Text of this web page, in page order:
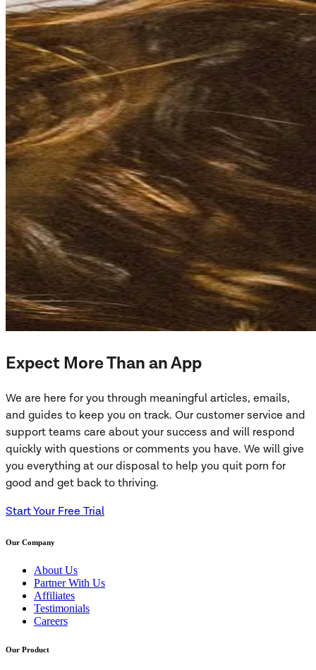
Expect More Than an App
We are here for you through meaningful articles, emails,
and guides to keep you on track. Our customer service and
support teams care about your success and will respond
quickly with questions or comments you have. We will give
you everything at our disposal to help you quit porn for
good and get back to thriving.
Start Your Free Trial
Our Company
About Us
Partner With Us
Affiliates
Testimonials
Careers
Our Product